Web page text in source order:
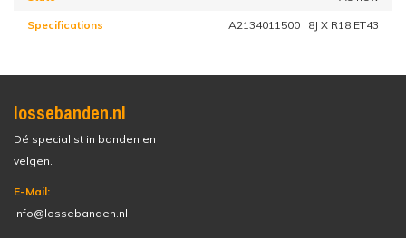
Specifications A2134011500 | 8J X R18 ET43
lossebanden.nl
Dé specialist in banden en
velgen.
E-Mail:
info@lossebanden.nl